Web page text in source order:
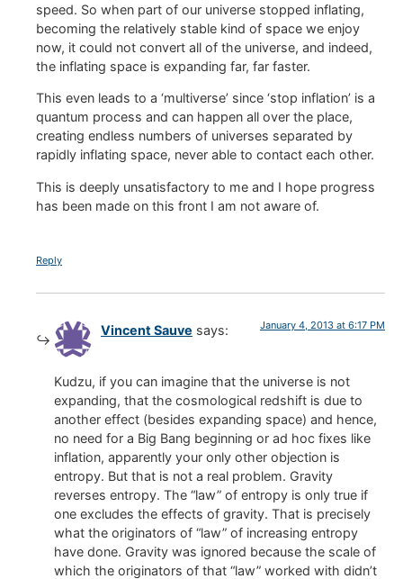
speed. So when part of our universe stopped inflating,
becoming the relatively stable kind of space we enjoy
now, it could not convert all of the universe, and indeed,
the inflating space is expanding far, far faster.
This even leads to a ‘multiverse’ since ‘stop inflation’ is a
quantum process and can happen all over the place,
creating endless numbers of universes separated by
rapidly inflating space, never able to contact each other.
This is deeply unsatisfactory to me and I hope progress
has been made on this front I am not aware of.
Reply
Vincent Sauve says: January 4, 2013 at 6:17 PM
Kudzu, if you can imagine that the universe is not
expanding, that the cosmological redshift is due to
another effect (besides expanding space) and hence,
no need for a Big Bang beginning or ad hoc fixes like
inflation, apparently your only other objection is
entropy. But that is not a real problem. Gravity
reverses entropy. The “law” of entropy is only true if
one excludes the effects of gravity. That is precisely
what the originators of “law” of increasing entropy
have done. Gravity was ignored because the scale of
which the originators of that “law” worked with didn’t